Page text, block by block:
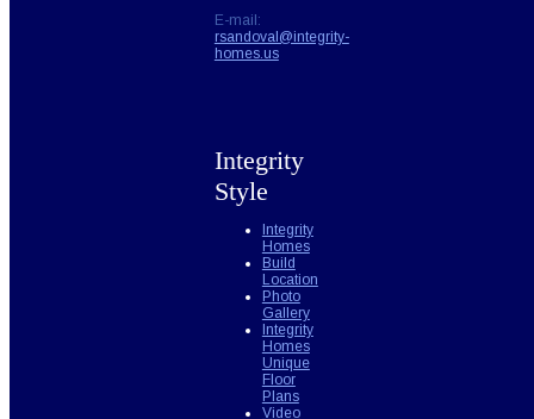
E-mail:
rsandoval@integrity-
homes.us
Integrity
Style
Integrity
Homes
Build
Location
Photo
Gallery
Integrity
Homes
Unique
Floor
Plans
Video